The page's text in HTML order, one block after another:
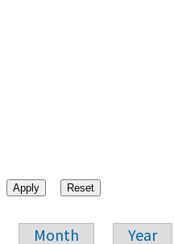
Month Year